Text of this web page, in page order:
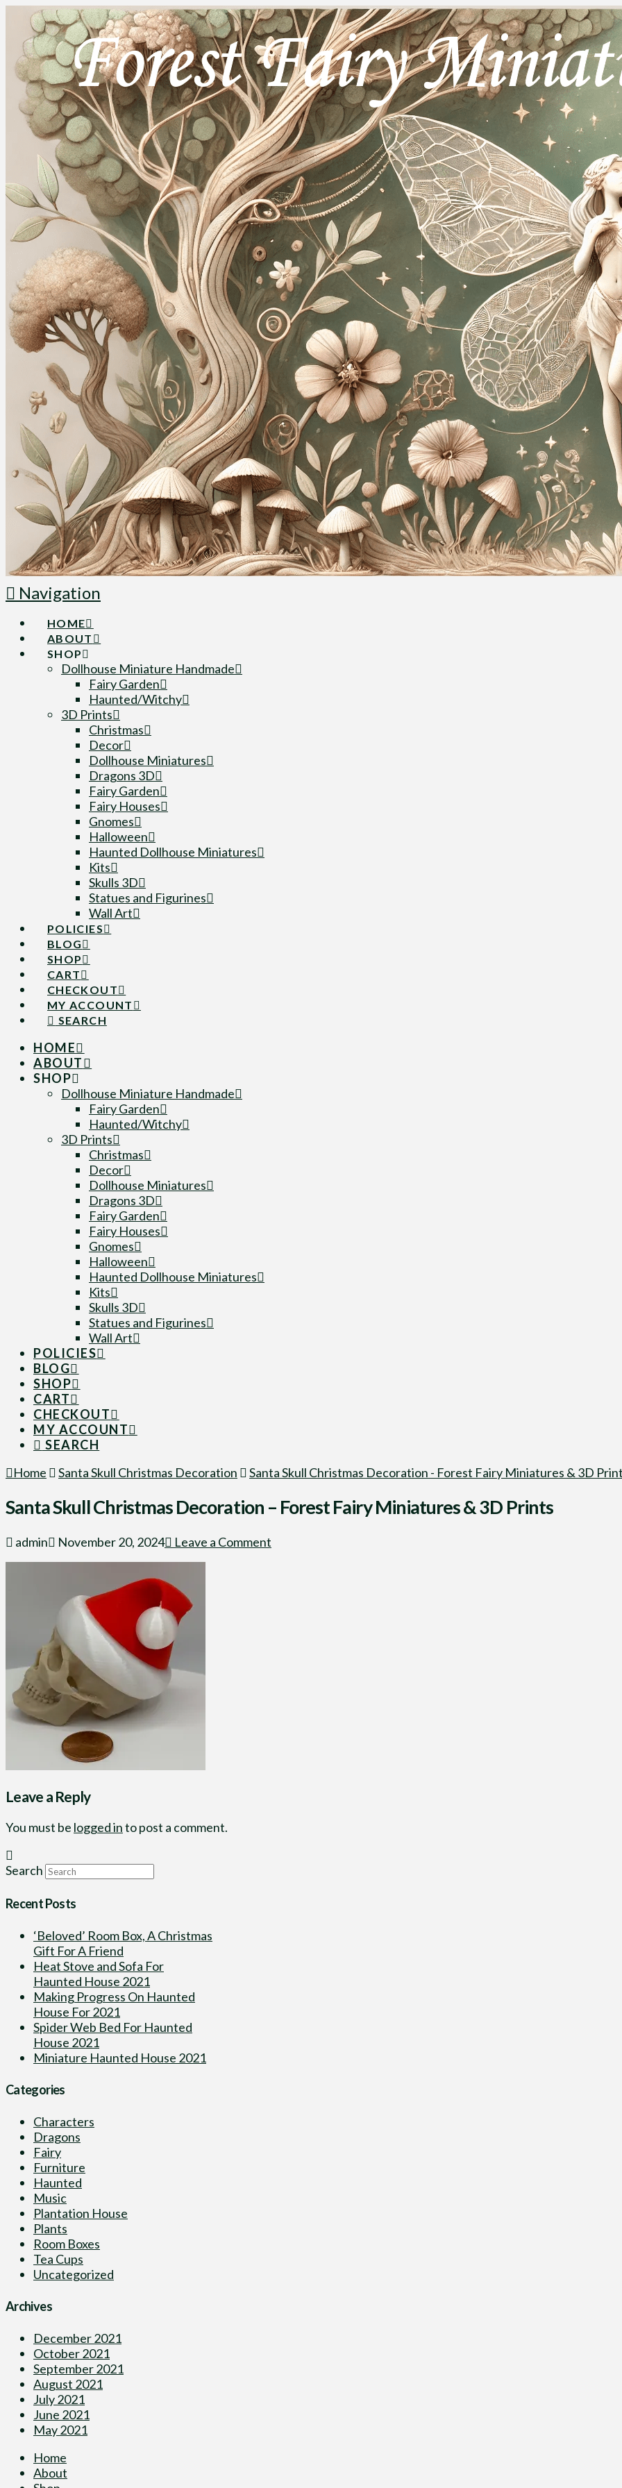
Navigation
HOME
ABOUT
SHOP
Dollhouse Miniature Handmade
Fairy Garden
Haunted/Witchy
3D Prints
Christmas
Decor
Dollhouse Miniatures
Dragons 3D
Fairy Garden
Fairy Houses
Gnomes
Halloween
Haunted Dollhouse Miniatures
Kits
Skulls 3D
Statues and Figurines
Wall Art
POLICIES
BLOG
SHOP
CART
CHECKOUT
MY ACCOUNT
SEARCH
HOME
ABOUT
SHOP
Dollhouse Miniature Handmade
Fairy Garden
Haunted/Witchy
3D Prints
Christmas
Decor
Dollhouse Miniatures
Dragons 3D
Fairy Garden
Fairy Houses
Gnomes
Halloween
Haunted Dollhouse Miniatures
Kits
Skulls 3D
Statues and Figurines
Wall Art
POLICIES
BLOG
SHOP
CART
CHECKOUT
MY ACCOUNT
SEARCH
Home
Santa Skull Christmas Decoration Santa Skull Christmas Decoration - Forest Fairy Miniatures & 3D
Santa Skull Christmas Decoration – Forest Fairy Miniatures & 3D Prints
admin November 20, 2024 Leave a Comment
Leave a Reply
You must be logged into post a comment.
Search
Recent Posts
‘Beloved’ Room Box, A Christmas
Gift For A Friend
Heat Stove and Sofa For
Haunted House 2021
Making Progress On Haunted
House For 2021
Spider Web Bed For Haunted
House 2021
Miniature Haunted House 2021
Categories
Characters
Dragons
Fairy
Furniture
Haunted
Music
Plantation House
Plants
Room Boxes
Tea Cups
Uncategorized
Archives
December 2021
October 2021
September 2021
August 2021
July 2021
June 2021
May 2021
Home
About